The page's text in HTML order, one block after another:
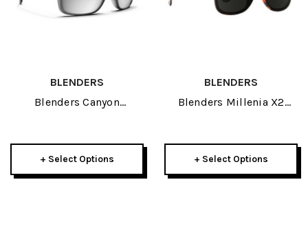
BLENDERS
Blenders Canyon
+ Select Options
BLENDERS
Blenders Millenia X2
+ Select Options